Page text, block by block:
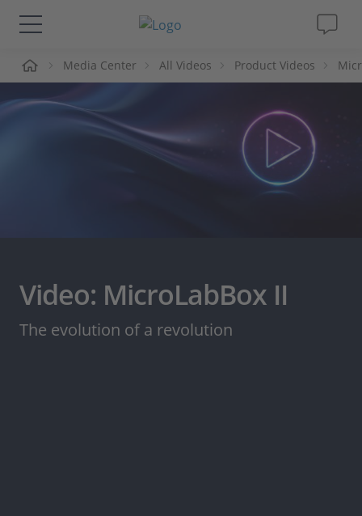
Solutions & Products
Support
Career
Media Center All Videos Product Videos
Video: MicroLabBox II
The evolution of a revolution